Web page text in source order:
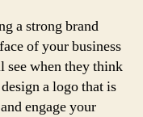
a strong brand
of your business
see when they think
a logo that is
engage your